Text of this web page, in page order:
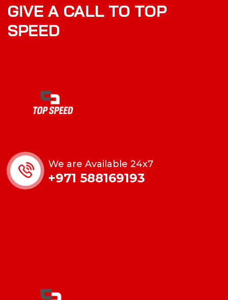
GIVE A CALL TO TOP
SPEED
We are Available 24x7
+971 588169193